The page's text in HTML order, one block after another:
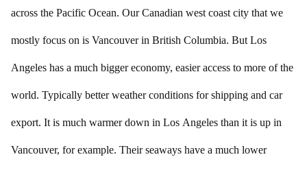
across the Pacific Ocean. Our Canadian west coast city that we
mostly focus on is Vancouver in British Columbia. But Los
Angeles has a much bigger economy, easier access to more of the
world. Typically better weather conditions for shipping and car
export. It is much warmer down in Los Angeles than it is up in
Vancouver, for example. Their seaways have a much lower